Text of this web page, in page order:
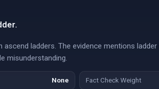
ladders. The evidence mentions
misunderstanding.
None Fact Check Weight